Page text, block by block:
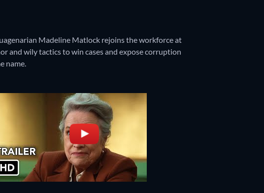
Madeline Matlock rejoins the workforce at
and wily tactics to win cases and expose corruption
name.